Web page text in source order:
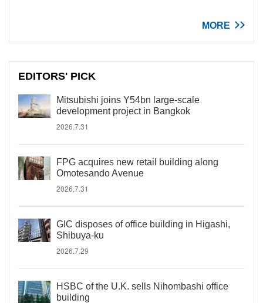
MORE
EDITORS' PICK
Mitsubishi joins Y54bn large-scale
development project in Bangkok
2026.7.31
FPG acquires new retail building along
Omotesando Avenue
2026.7.31
GIC disposes of office building in Higashi,
Shibuya-ku
2026.7.29
HSBC of the U.K. sells Nihombashi office
building